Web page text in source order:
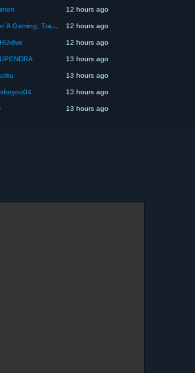
12 hours ago
Trading, Travels and Lifestyle 12 hours ago
12 hours ago
13 hours ago
13 hours ago
13 hours ago
13 hours ago